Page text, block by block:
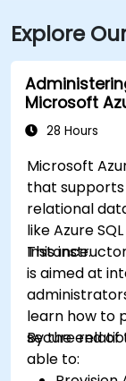
Explore
Microsoft
28 Hours
Microsoft
that supports
relational
like Azure
Instance.
This
is aimed at
learn how to
secure
By the end
able to: